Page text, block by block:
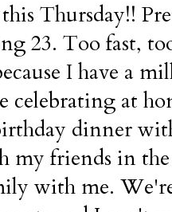
Thursday!!
23. Too fast,
I have a
at
dinner
my friends in
with me.